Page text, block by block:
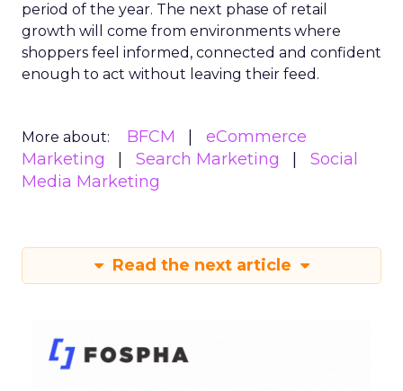
period of the year. The next phase of retail
growth will come from environments where
shoppers feel informed, connected and confident
enough to act without leaving their feed.
More about: BFCM
eCommerce
Marketing
Search Marketing
Social
Media Marketing
Read the next article